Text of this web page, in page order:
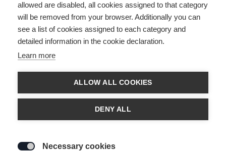
allowed are disabled, all cookies assigned to that category
will be removed from your browser. Additionally you can
see a list of cookies assigned to each category and
detailed information in the cookie declaration.
Learn more
ALLOW ALL COOKIES
DENY ALL
Necessary cookies